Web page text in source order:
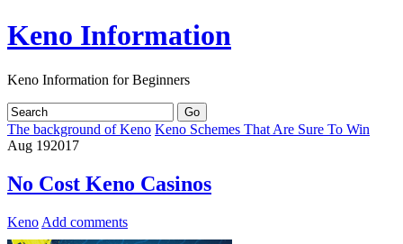
Keno Information
Keno Information for Beginners
The background of Keno Keno Schemes That Are Sure To Win
Aug 192017
No Cost Keno Casinos
Keno Add comments